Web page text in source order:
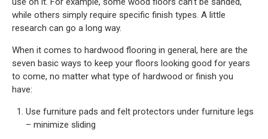
while others simply require specific finish types. A little
research can go a long way.
When it comes to hardwood flooring in general, here are the
seven basic ways to keep your floors looking good for years
to come, no matter what type of hardwood or finish you
have:
Use furniture pads and felt protectors under furniture legs
– minimize sliding